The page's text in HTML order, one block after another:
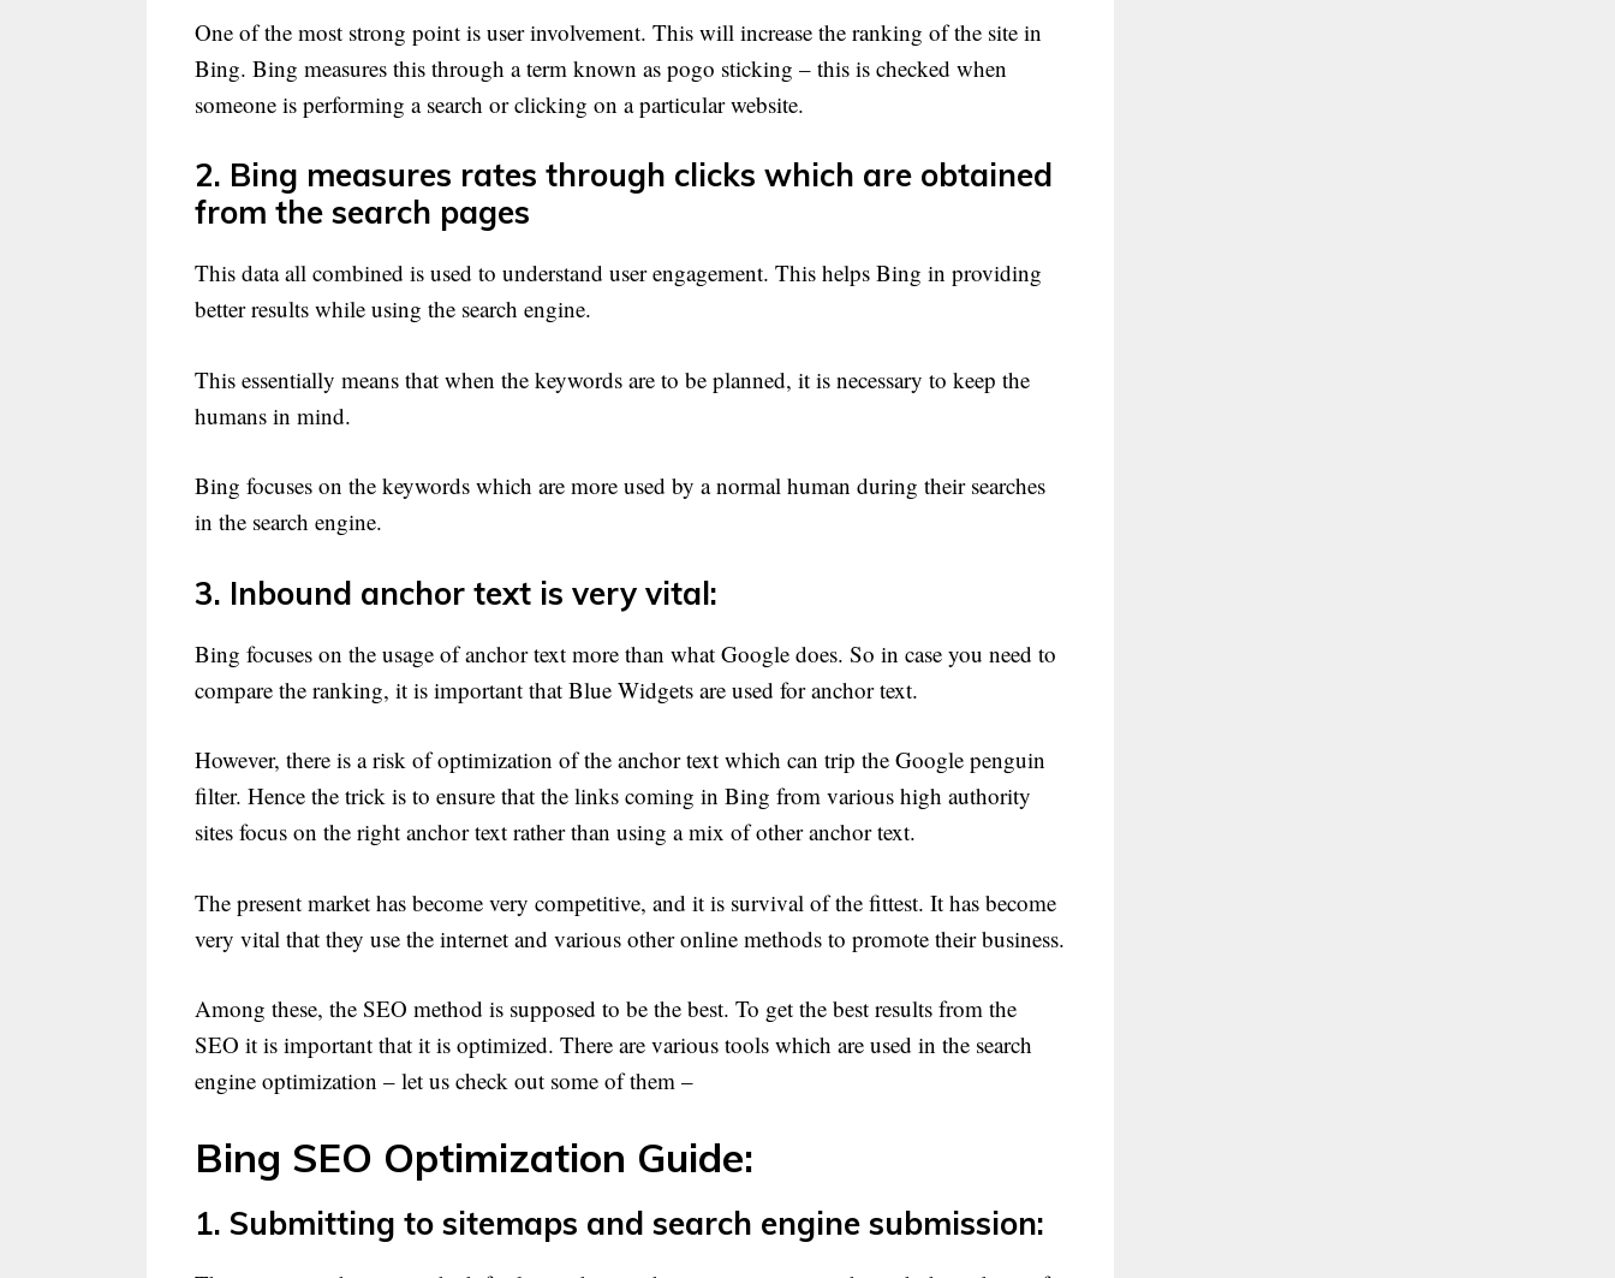
One of the most strong point is user involvement. This will increase the ranking of the site in
Bing. Bing measures this through a term known as pogo sticking – this is checked when
someone is performing a search or clicking on a particular website.
2. Bing measures rates through clicks which are obtained
from the search pages
This data all combined is used to understand user engagement. This helps Bing in providing
better results while using the search engine.
This essentially means that when the keywords are to be planned, it is necessary to keep the
humans in mind.
Bing focuses on the keywords which are more used by a normal human during their searches
in the search engine.
3. Inbound anchor text is very vital:
Bing focuses on the usage of anchor text more than what Google does. So in case you need to
compare the ranking, it is important that Blue Widgets are used for anchor text.
However, there is a risk of optimization of the anchor text which can trip the Google penguin
filter. Hence the trick is to ensure that the links coming in Bing from various high authority
sites focus on the right anchor text rather than using a mix of other anchor text.
The present market has become very competitive, and it is survival of the fittest. It has become
very vital that they use the internet and various other online methods to promote their business.
Among these, the SEO method is supposed to be the best. To get the best results from the
SEO it is important that it is optimized. There are various tools which are used in the search
engine optimization – let us check out some of them –
Bing SEO Optimization Guide:
1. Submitting to sitemaps and search engine submission: